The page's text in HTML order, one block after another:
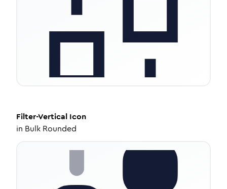
Filter-Vertical Icon
in Bulk Rounded